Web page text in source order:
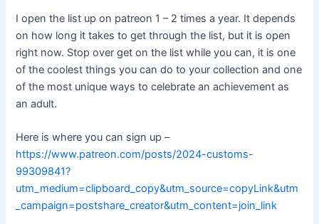
I open the list up on patreon 1 – 2 times a year. It depends
on how long it takes to get through the list, but it is open
right now. Stop over get on the list while you can, it is one
of the coolest things you can do to your collection and one
of the most unique ways to celebrate an achievement as
an adult.
Here is where you can sign up –
https://www.patreon.com/posts/2024-customs-
99309841?
utm_medium=clipboard_copy&utm_source=copyLink&utm
_campaign=postshare_creator&utm_content=join_link